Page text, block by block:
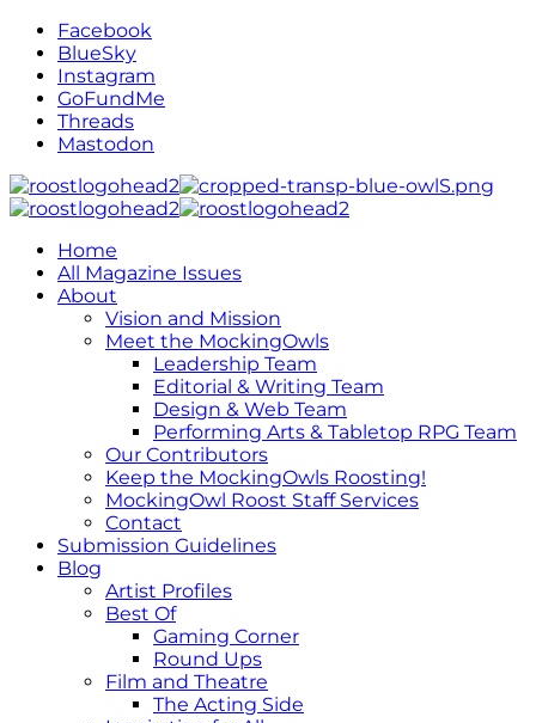
Facebook
BlueSky
Instagram
GoFundMe
Threads
Mastodon
Home
All Magazine Issues
About
Vision and Mission
Meet the MockingOwls
Leadership Team
Editorial & Writing Team
Design & Web Team
Performing Arts & Tabletop RPG Team
Our Contributors
Keep the MockingOwls Roosting!
MockingOwl Roost Staff Services
Contact
Submission Guidelines
Blog
Artist Profiles
Best Of
Gaming Corner
Round Ups
Film and Theatre
The Acting Side